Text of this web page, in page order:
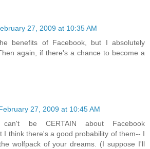
27, 2009 at 10:35 AM
benefits of Facebook, but I absolutely
again, if there's a chance to become a
27, 2009 at 10:45 AM
be CERTAIN about Facebook
I think there's a good probability of them-- I
wolfpack of your dreams. (I suppose I'll